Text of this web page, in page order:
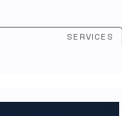
SERVICES